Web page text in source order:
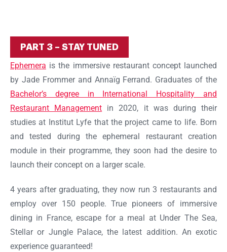
PART 3 – STAY TUNED
Ephemera is the immersive restaurant concept launched
by Jade Frommer and Annaïg Ferrand. Graduates of the
Bachelor’s degree in International Hospitality and
Restaurant Management in 2020, it was during their
studies at Institut Lyfe that the project came to life. Born
and tested during the ephemeral restaurant creation
module in their programme, they soon had the desire to
launch their concept on a larger scale.
4 years after graduating, they now run 3 restaurants and
employ over 150 people. True pioneers of immersive
dining in France, escape for a meal at Under The Sea,
Stellar or Jungle Palace, the latest addition. An exotic
experience guaranteed!